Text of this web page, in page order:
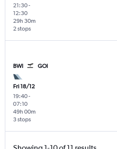
21:30-
12:30
2 stops
29h 30m
BWI GOI
Fri 18/12
19:40-
07:10
3 stops
49h 00m